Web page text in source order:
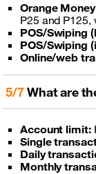
Orange
P25 and
POS/Swiping
POS/Swiping
Online/web
5/7What are
Account limit:
Single
Daily
Monthly